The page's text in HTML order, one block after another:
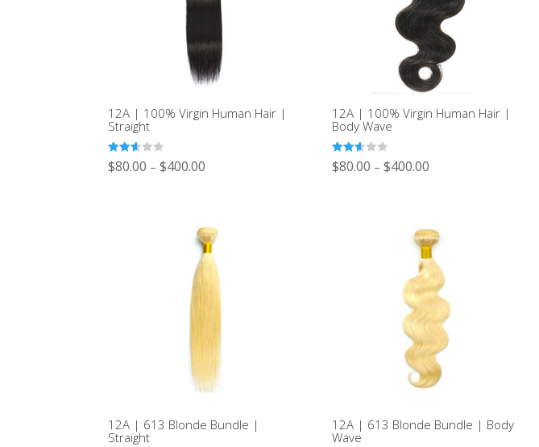
12A | 100% Virgin Human Hair |
Straight
Rated
2.53
$80.00 –$400.00
12A | 100% Virgin Human Hair |
Body Wave
Rated
2.54
$80.00 –$400.00
12A | 613 Blonde Bundle |
Straight
12A | 613 Blonde Bundle | Body
Wave